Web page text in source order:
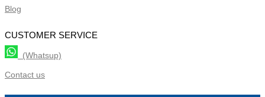
Blog
CUSTOMER SERVICE
(Whatsup)
Contact us